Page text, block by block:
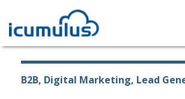
content
B2B, Digital Marketing, Lead